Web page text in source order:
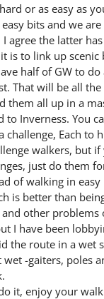
or as easy as
bits and we
agree the latter has
is to link up scenic
half of GW to do
That will be all
them all up in a
to Inverness. You
challenge, Each to
walkers, but
just do them
of walking in
is better than
and other problems
I have been
the route in a wet
-gaiters, poles
it, enjoy your